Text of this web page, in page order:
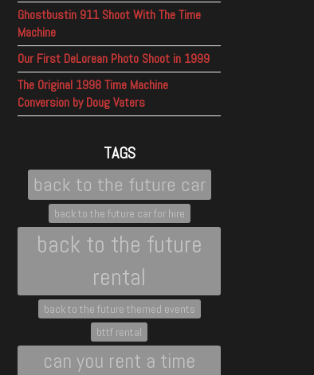
Ghostbustin 911 Shoot With The Time
Machine
Our First DeLorean Photo Shoot in 1999
The Original 1998 Time Machine
Conversion by Doug Vaters
TAGS
back to the future car
back to the future car for hire
back to the future
rental
back to the future themed events
bttf rental
can you rent a time